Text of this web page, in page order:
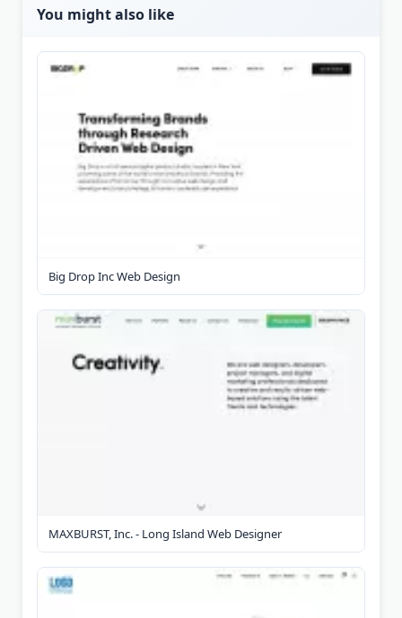
You might also like
Big Drop Inc Web Design
MAXBURST, Inc. - Long Island Web Designer